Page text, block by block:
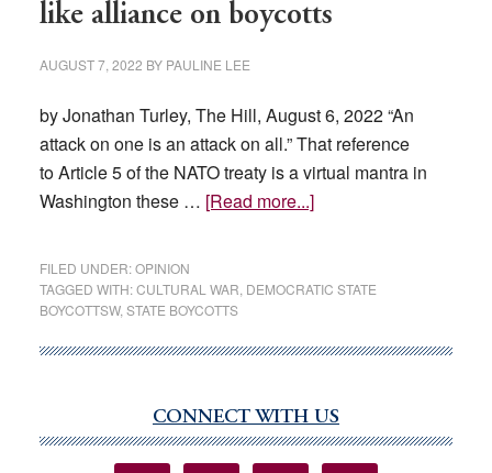
like alliance on boycotts
AUGUST 7, 2022 BY PAULINE LEE
by Jonathan Turley, The Hill, August 6, 2022 “An
attack on one is an attack on all.” That reference
to Article 5 of the NATO treaty is a virtual mantra in
Washington these … [Read more...]about
on
is
on
all’:
FILED UNDER:OPINION
TAGGED WITH:CULTURAL WAR DEMOCRATIC STATE
BOYCOTTSW, STATE BOYCOTTS
Sidebar
CONNECT WITH US